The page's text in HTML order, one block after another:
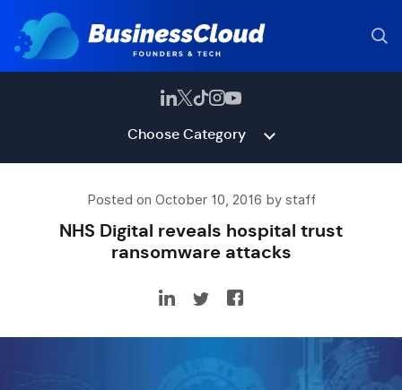
Choose Category
Posted on October 10, 2016 by staff
NHS Digital reveals hospital trust
ransomware attacks